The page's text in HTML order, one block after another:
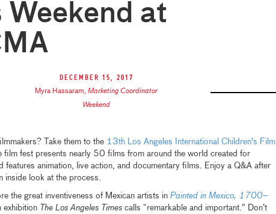
Weekend at
December 15, 2017
Myra Hassaram,Marketing Coordinator
Weekend
Take them to the 13th Los Angeles International Children's Film
film fest presents nearly 50 films from around the world created for
features animation, live action, and documentary films. Enjoy a Q&A after
inside look at the process.
the great inventiveness of Mexican artists in Painted in Mexico, 1700–
exhibition The Los Angeles Times calls “remarkable and important.” Don’t